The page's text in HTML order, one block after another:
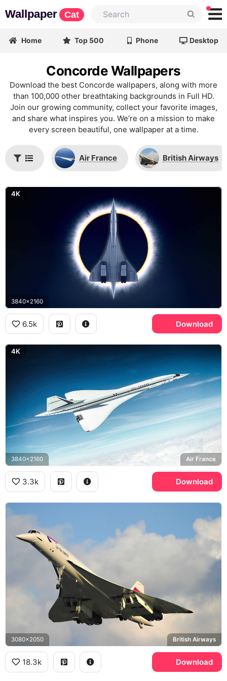
Wallpaper Cat
Home Top 500 Phone Desktop
Concorde Wallpapers
Download the best Concorde wallpapers, along with more
than 100,000 other breathtaking backgrounds in Full HD.
Join our growing community, collect your favorite images,
and share what inspires you. We’re on a mission to make
every screen beautiful, one wallpaper at a time.
Air France British Airways
4K
3840x2160
6.5k Download
4K
3840x2160 Air France
3.3k Download
3080x2050 British Airways
18.3k Download